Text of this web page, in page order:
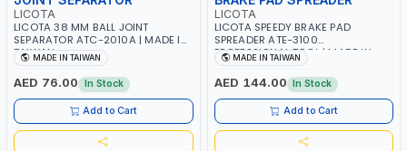
LICOTA
LICOTA 38 MM BALL JOINT
SEPARATOR ATC-2010A | MADE IN
TAIWANMADE IN TAIWAN
AED 76.00 In Stock
Add to Cart
LICOTA
LICOTA SPEEDY BRAKE PAD
SPREADER ATE-3100
PROFESSIONAL TOOL | MADE IN
TAIWAN
MADE IN TAIWAN
AED 144.00 In Stock
Add to Cart